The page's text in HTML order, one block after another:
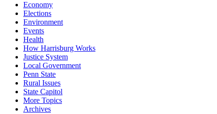
Economy
Elections
Environment
Events
Health
How Harrisburg Works
Justice System
Local Government
Penn State
Rural Issues
State Capitol
More Topics
Archives